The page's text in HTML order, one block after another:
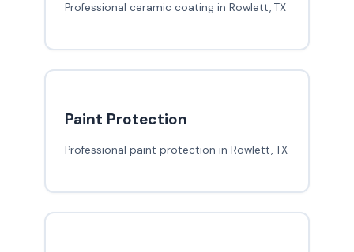
Professional ceramic coating in Rowlett, TX
Paint Protection
Professional paint protection in Rowlett, TX